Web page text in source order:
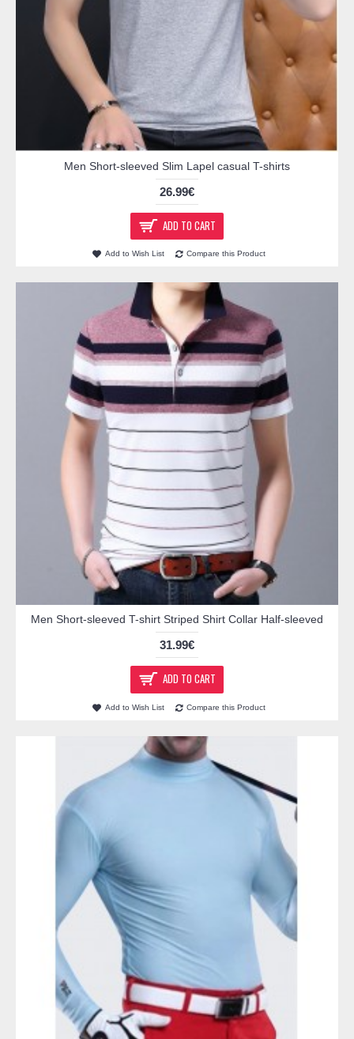
Men Short-sleeved Slim Lapel casual T-shirts
26.99€
ADD TO CART
Add to Wish List Compare this Product
Men Short-sleeved T-shirt Striped Shirt Collar Half-sleeved
31.99€
ADD TO CART
Add to Wish List Compare this Product